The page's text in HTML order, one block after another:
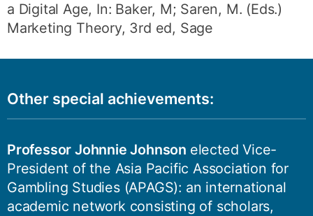
a Digital Age, In: Baker, M; Saren, M. (Eds.)
Marketing Theory, 3rd ed, Sage
Other special achievements:
Professor Johnnie Johnson elected Vice-
President of the Asia Pacific Association for
Gambling Studies (APAGS): an international
academic network consisting of scholars,